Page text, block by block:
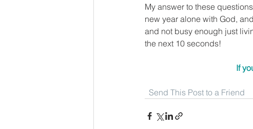
My answer to these
new year alone with God,
and not busy enough just
the next 10 seconds!
If
Send This Post to a Friend